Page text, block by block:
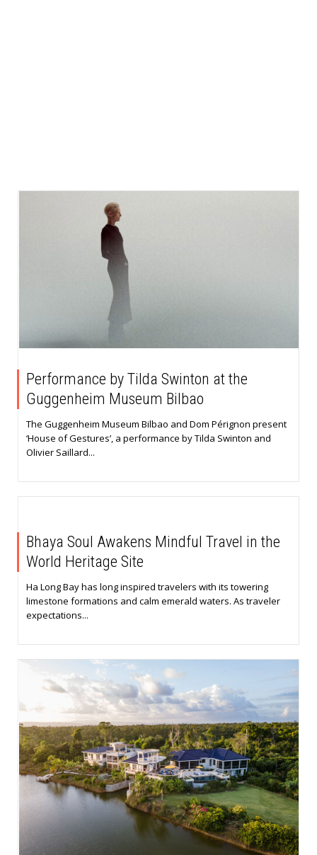
Performance by Tilda Swinton at the
Guggenheim Museum Bilbao
The Guggenheim Museum Bilbao and Dom Pérignon present
‘House of Gestures’, a performance by Tilda Swinton and
Olivier Saillard...
Bhaya Soul Awakens Mindful Travel in the
World Heritage Site
Ha Long Bay has long inspired travelers with its towering
limestone formations and calm emerald waters. As traveler
expectations...